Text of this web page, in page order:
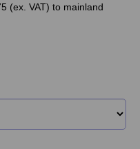
(ex. VAT) to mainland